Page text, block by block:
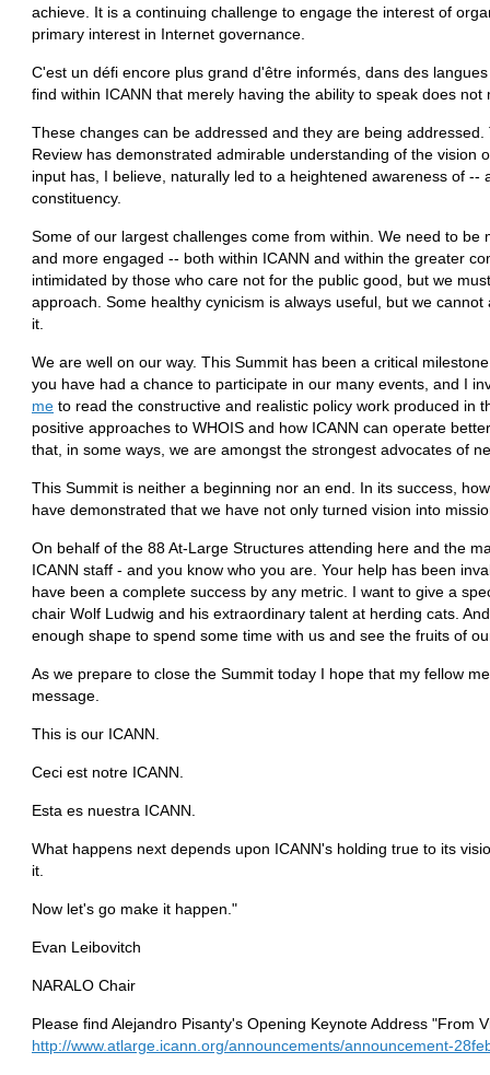
achieve. It is a continuing challenge to engage the interest of
primary interest in Internet governance.
C'est un défi encore plus grand d'être informés, dans des
find within ICANN that merely having the ability to speak does not
These changes can be addressed and they are being
Review has demonstrated admirable understanding of the vision
input has, I believe, naturally led to a heightened awareness of
constituency.
Some of our largest challenges come from within. We need to
and more engaged -- both within ICANN and within the greater
intimidated by those who care not for the public good, but we
approach. Some healthy cynicism is always useful, but we
it.
We are well on our way. This Summit has been a critical
you have had a chance to participate in our many events, and I
me to read the constructive and realistic policy work produced in
positive approaches to WHOIS and how ICANN can operate
that, in some ways, we are amongst the strongest advocates of
This Summit is neither a beginning nor an end. In its success,
have demonstrated that we have not only turned vision into
On behalf of the 88 At-Large Structures attending here and the
ICANN staff - and you know who you are. Your help has been
have been a complete success by any metric. I want to give a
chair Wolf Ludwig and his extraordinary talent at herding cats.
enough shape to spend some time with us and see the fruits of
As we prepare to close the Summit today I hope that my fellow
message.
This is our ICANN.
Ceci est notre ICANN.
Esta es nuestra ICANN.
What happens next depends upon ICANN's holding true to its
it.
Now let's go make it happen."
Evan Leibovitch
NARALO Chair
Please find Alejandro Pisanty's Opening Keynote Address "From
http://www.atlarge.icann.org/announcements/announcement-